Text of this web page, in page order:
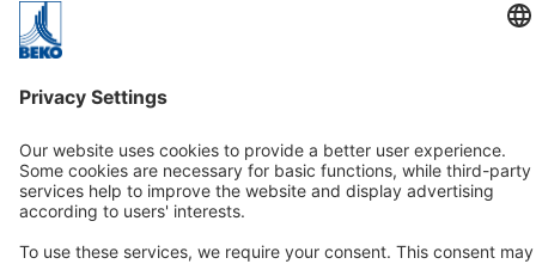
About us
Vision & Values